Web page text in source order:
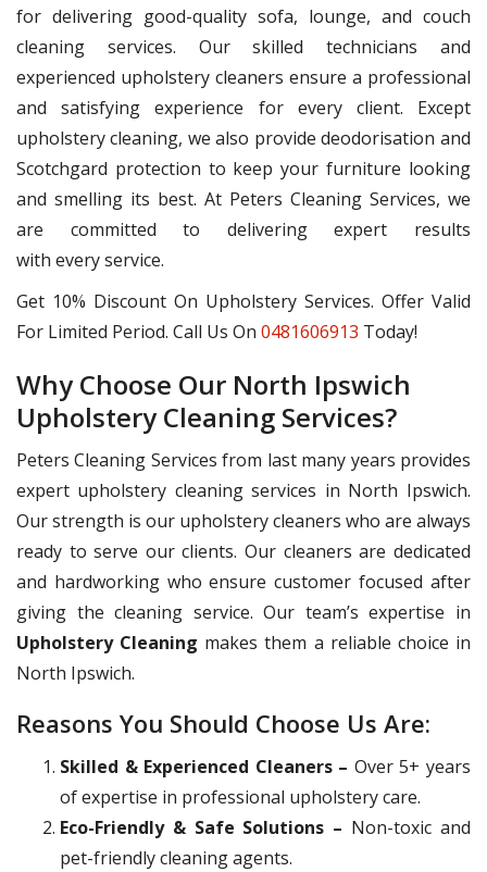
for delivering good-quality sofa, lounge, and couch
cleaning services. Our skilled technicians and
experienced upholstery cleaners ensure a professional
and satisfying experience for every client. Except
upholstery cleaning, we also provide deodorisation and
Scotchgard protection to keep your furniture looking
and smelling its best. At Peters Cleaning Services, we
are committed to delivering expert results
with every service.
Get 10% Discount On Upholstery Services. Offer Valid
For Limited Period. Call Us On 0481606913 Today!
Why Choose Our North Ipswich
Upholstery Cleaning Services?
Peters Cleaning Services from last many years provides
expert upholstery cleaning services in North Ipswich.
Our strength is our upholstery cleaners who are always
ready to serve our clients. Our cleaners are dedicated
and hardworking who ensure customer focused after
giving the cleaning service. Our team’s expertise in
Upholstery Cleaning makes them a reliable choice in
North Ipswich.
Reasons You Should Choose Us Are:
Skilled & Experienced Cleaners – Over 5+ years
of expertise in professional upholstery care.
Eco-Friendly & Safe Solutions – Non-toxic and
pet-friendly cleaning agents.